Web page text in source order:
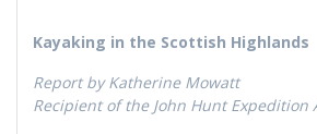
Kayaking in the Scottish Highlands
Report by Katherine Mowatt
Recipient of the John Hunt Expedition